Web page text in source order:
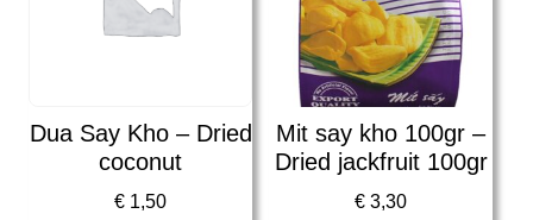
Dua Say Kho – Dried
coconut
€ 1,50
Mit say kho 100gr –
Dried jackfruit 100gr
€ 3,30